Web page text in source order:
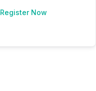
Register Now